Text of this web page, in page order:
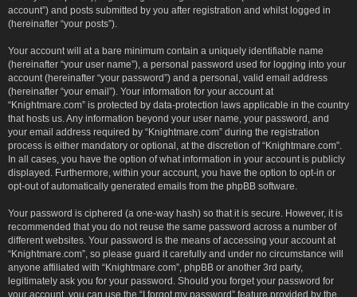
account”) and posts submitted by you after registration and whilst logged in
(hereinafter “your posts”).
Your account will at a bare minimum contain a uniquely identifiable name
(hereinafter “your user name”), a personal password used for logging into your
account (hereinafter “your password”) and a personal, valid email address
(hereinafter “your email”). Your information for your account at
“Knightmare.com” is protected by data-protection laws applicable in the country
that hosts us. Any information beyond your user name, your password, and
your email address required by “Knightmare.com” during the registration
process is either mandatory or optional, at the discretion of “Knightmare.com”.
In all cases, you have the option of what information in your account is publicly
displayed. Furthermore, within your account, you have the option to opt-in or
opt-out of automatically generated emails from the phpBB software.
Your password is ciphered (a one-way hash) so that it is secure. However, it is
recommended that you do not reuse the same password across a number of
different websites. Your password is the means of accessing your account at
“Knightmare.com”, so please guard it carefully and under no circumstance will
anyone affiliated with “Knightmare.com”, phpBB or another 3rd party,
legitimately ask you for your password. Should you forget your password for
your account, you can use the “I forgot my password” feature provided by the